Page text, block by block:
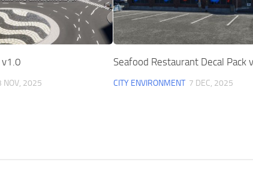
v1.0
NOV, 2025
Seafood Restaurant Decal Pack
CITY ENVIRONMENT 7 DEC, 2025